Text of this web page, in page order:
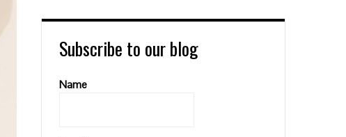
Subscribe to our blog
Name